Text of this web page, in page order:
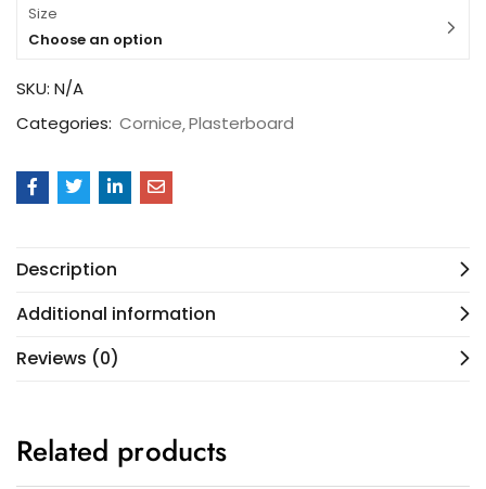
Size
Choose an option
SKU: N/A
Categories: Cornice Plasterboard
Description
Additional information
Reviews (0)
Related products